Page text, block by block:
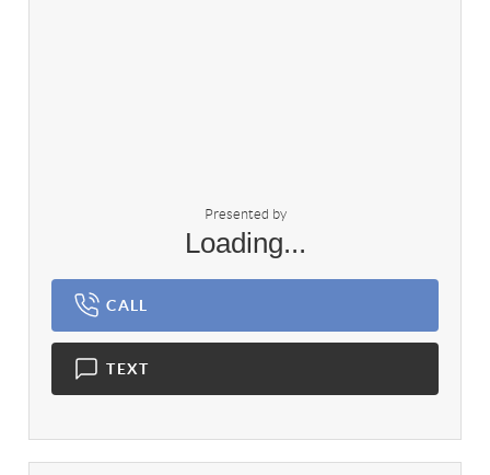
Presented by
Loading...
CALL
TEXT